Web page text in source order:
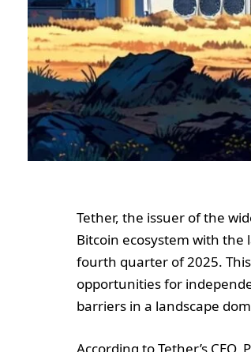
Tether, the issuer of the
Bitcoin ecosystem with the
fourth quarter of 2025.
opportunities for
barriers in a landscape